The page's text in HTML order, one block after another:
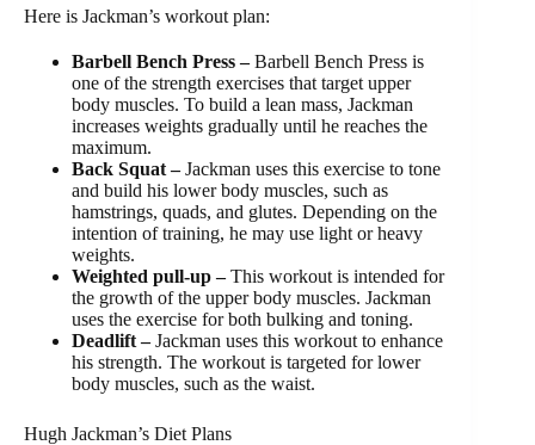
Here is Jackman’s workout plan:
Barbell Bench Press –Barbell Bench Press is
one of the strength exercises that target upper
body muscles. To build a lean mass, Jackman
increases weights gradually until he reaches the
maximum.
Back Squat –Jackman uses this exercise to tone
and build his lower body muscles, such as
hamstrings, quads, and glutes. Depending on the
intention of training, he may use light or heavy
weights.
Weighted pull-up –This workout is intended for
the growth of the upper body muscles. Jackman
uses the exercise for both bulking and toning.
Deadlift –Jackman uses this workout to enhance
his strength. The workout is targeted for lower
body muscles, such as the waist.
Hugh Jackman’s Diet Plans